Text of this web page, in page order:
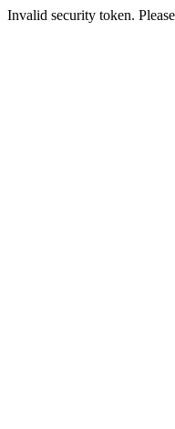
Invalid security token.